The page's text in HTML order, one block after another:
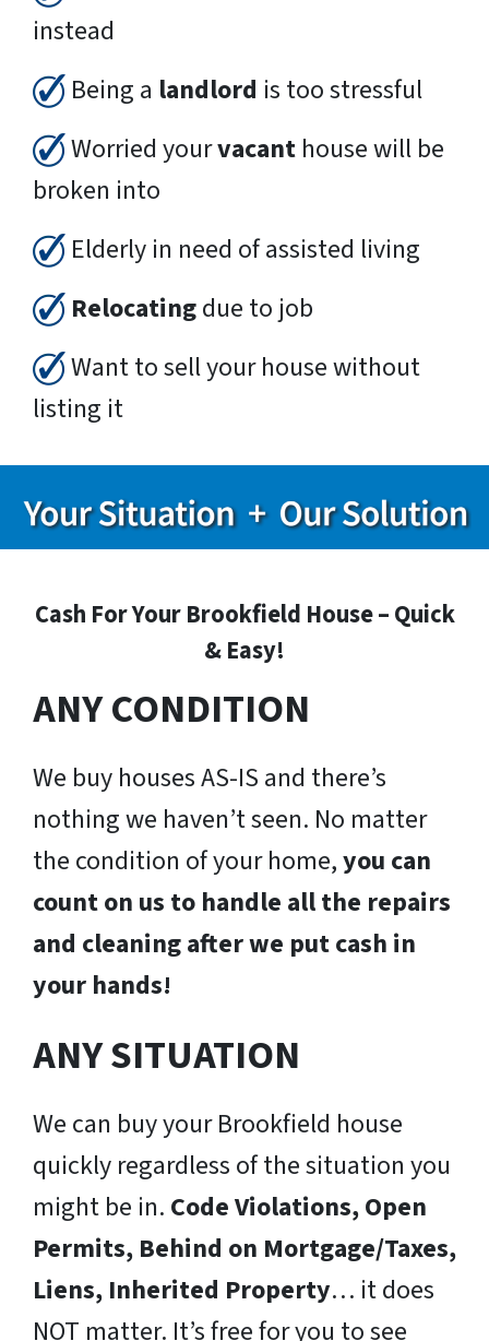
instead
Being a landlord is too stressful
Worried yourvacant house will be
broken into
Elderly in need of assisted living
Relocatingdue to job
Want to sell your house without
listing it
Cash For Your Brookfield House – Quick
& Easy!
ANY CONDITION
We buy houses AS-IS and there’s
nothing we haven’t seen. No matter
the condition of your home,you can
count on us to handle all the repairs
and cleaning after we put cash in
your hands!
ANY SITUATION
We can buy your Brookfield house
quickly regardless of the situation you
might be in. Code Violations, Open
Permits, Behind on Mortgage/Taxes,
Liens, Inherited Property… it does
NOT matter. It’s free for you to see